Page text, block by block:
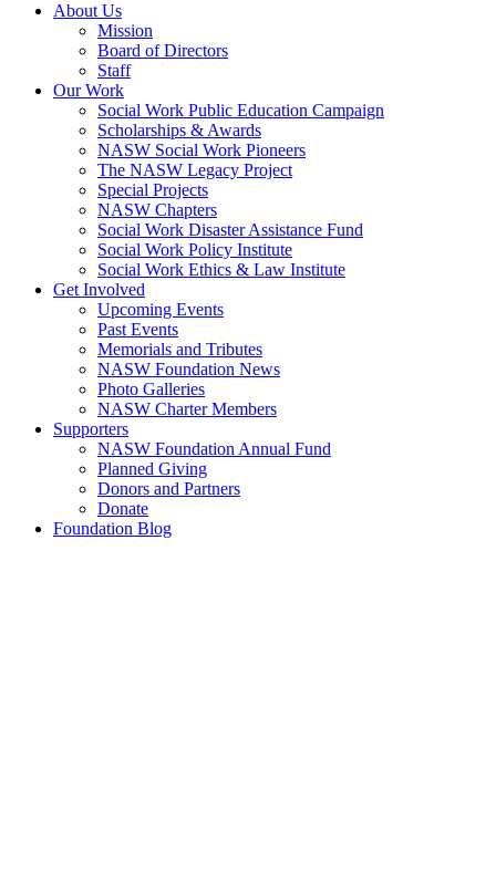
About Us
Mission
Board of Directors
Staff
Our Work
Social Work Public Education Campaign
Scholarships & Awards
NASW Social Work Pioneers
The NASW Legacy Project
Special Projects
NASW Chapters
Social Work Disaster Assistance Fund
Social Work Policy Institute
Social Work Ethics & Law Institute
Get Involved
Upcoming Events
Past Events
Memorials and Tributes
NASW Foundation News
Photo Galleries
NASW Charter Members
Supporters
NASW Foundation Annual Fund
Planned Giving
Donors and Partners
Donate
Foundation Blog